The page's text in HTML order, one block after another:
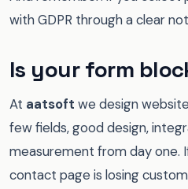
with GDPR through a clear
Is your form
At aatsoft we design
few fields, good design,
measurement from day one.
contact page is losing